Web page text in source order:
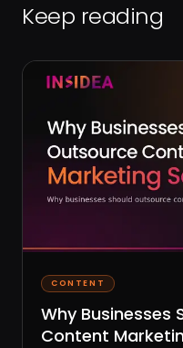
Keep reading
CONTENT
Why Businesses
Content